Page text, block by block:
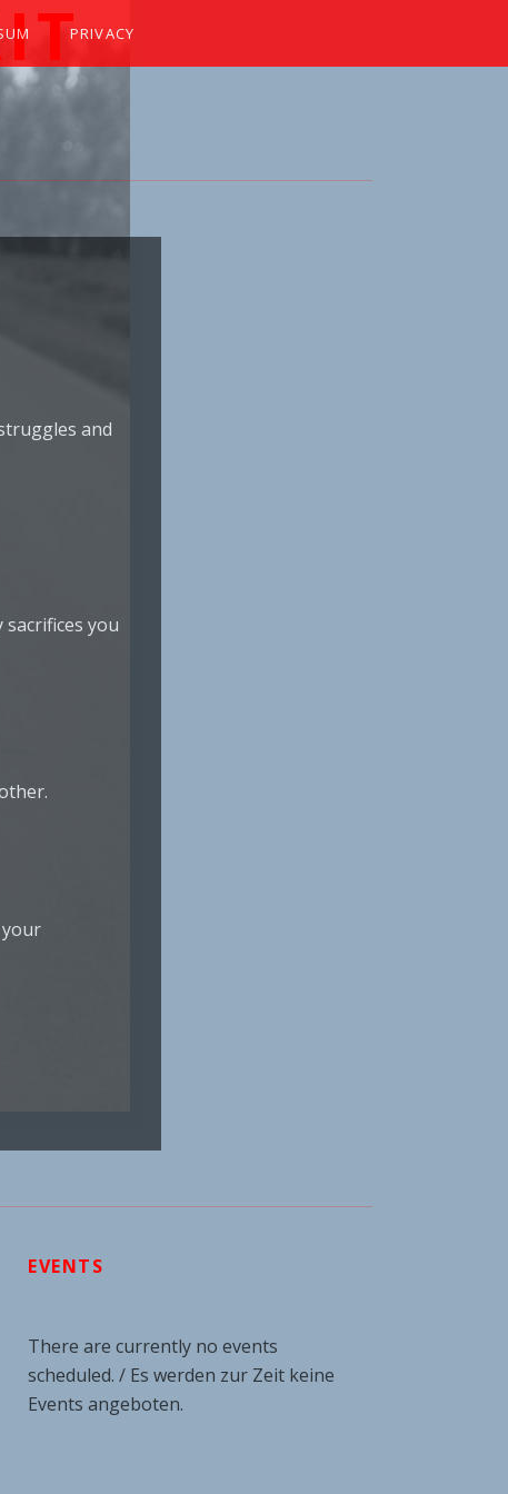
PRIVACY
and
you
EVENTS
There are currently no events
scheduled. / Es werden zur Zeit keine
Events angeboten.